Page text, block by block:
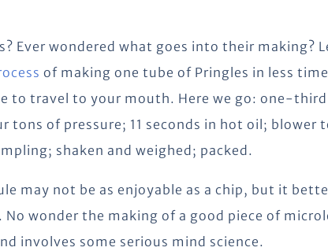
Ever wondered what goes into their making?
of making one tube of Pringles in less
to travel to your mouth. Here we go: one-third
of pressure; 11 seconds in hot oil; blower
shaken and weighed; packed.
may not be as enjoyable as a chip, but it
wonder the making of a good piece of
involves some serious mind science.